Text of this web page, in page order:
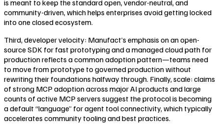
is meant to keep the standard open, vendor-neutral, and
community-driven, which helps enterprises avoid getting locked
into one closed ecosystem.
Third, developer velocity: Manufact’s emphasis on an open-
source SDK for fast prototyping and a managed cloud path for
production reflects a common adoption pattern—teams need
to move from prototype to governed production without
rewriting their foundations halfway through. Finally, scale: claims
of strong MCP adoption across major AI products and large
counts of active MCP servers suggest the protocol is becoming
a default “language” for agent tool connectivity, which typically
accelerates community tooling and best practices.